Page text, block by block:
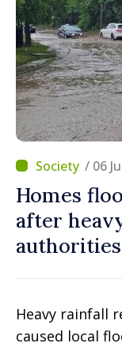
/ 06
Homes
after
Heavy rainfall
caused local